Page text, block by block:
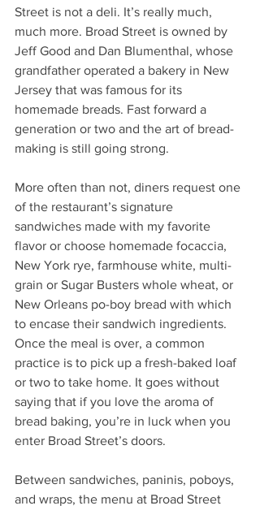
Street is not a deli. It’s really much,
much more. Broad Street is owned by
Jeff Good and Dan Blumenthal, whose
grandfather operated a bakery in New
Jersey that was famous for its
homemade breads. Fast forward a
generation or two and the art of bread-
making is still going strong.
More often than not, diners request one
of the restaurant’s signature
sandwiches made with my favorite
flavor or choose homemade focaccia,
New York rye, farmhouse white, multi-
grain or Sugar Busters whole wheat, or
New Orleans po-boy bread with which
to encase their sandwich ingredients.
Once the meal is over, a common
practice is to pick up a fresh-baked loaf
or two to take home. It goes without
saying that if you love the aroma of
bread baking, you’re in luck when you
enter Broad Street’s doors.
Between sandwiches, paninis, poboys,
and wraps, the menu at Broad Street